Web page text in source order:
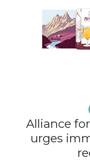
Alliance
urges